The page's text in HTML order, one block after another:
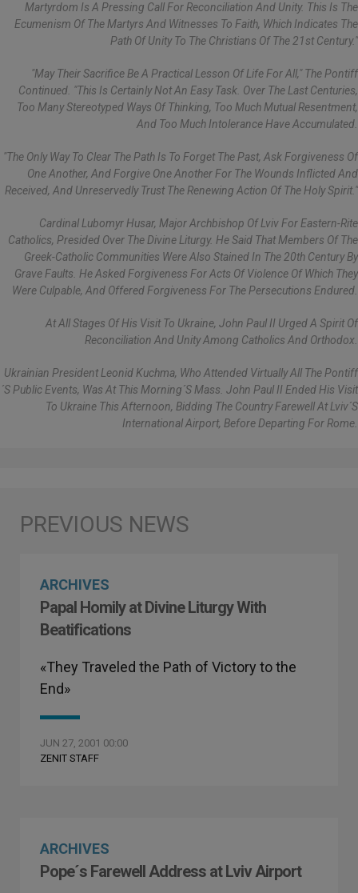
Martyrdom Is A Pressing Call For Reconciliation And Unity. This Is The
Ecumenism Of The Martyrs And Witnesses To Faith, Which Indicates The
Path Of Unity To The Christians Of The 21st Century."
"May Their Sacrifice Be A Practical Lesson Of Life For All," The Pontiff
Continued. "This Is Certainly Not An Easy Task. Over The Last Centuries,
Too Many Stereotyped Ways Of Thinking, Too Much Mutual Resentment,
And Too Much Intolerance Have Accumulated.
"The Only Way To Clear The Path Is To Forget The Past, Ask Forgiveness Of
One Another, And Forgive One Another For The Wounds Inflicted And
Received, And Unreservedly Trust The Renewing Action Of The Holy Spirit."
Cardinal Lubomyr Husar, Major Archbishop Of Lviv For Eastern-Rite
Catholics, Presided Over The Divine Liturgy. He Said That Members Of The
Greek-Catholic Communities Were Also Stained In The 20th Century By
Grave Faults. He Asked Forgiveness For Acts Of Violence Of Which They
Were Culpable, And Offered Forgiveness For The Persecutions Endured.
At All Stages Of His Visit To Ukraine, John Paul II Urged A Spirit Of
Reconciliation And Unity Among Catholics And Orthodox.
Ukrainian President Leonid Kuchma, Who Attended Virtually All The Pontiff
´s Public Events, Was At This Morning´s Mass. John Paul II Ended His Visit
To Ukraine This Afternoon, Bidding The Country Farewell At Lviv´s
International Airport, Before Departing For Rome.
ARCHIVES
Papal Homily at Divine Liturgy With
Beatifications
«They Traveled the Path of Victory to the
End»
JUN 27, 2001 00:00
ZENIT STAFF
ARCHIVES
Pope´s Farewell Address at Lviv Airport